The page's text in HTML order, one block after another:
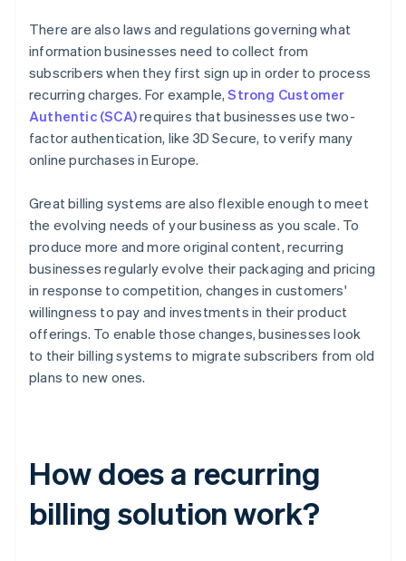
There are also laws and regulations governing what
information businesses need to collect from
subscribers when they first sign up in order to process
recurring charges. For example,Strong Customer
Authentic (SCA)requires that businesses use two-
factor authentication, like 3D Secure, to verify many
online purchases in Europe.
Great billing systems are also flexible enough to meet
the evolving needs of your business as you scale. To
produce more and more original content, recurring
businesses regularly evolve their packaging and pricing
in response to competition, changes in customers'
willingness to pay and investments in their product
offerings. To enable those changes, businesses look
to their billing systems to migrate subscribers from old
plans to new ones.
How does a recurring
billing solution work?